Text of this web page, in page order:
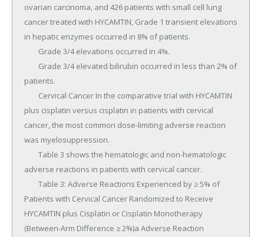
ovarian carcinoma, and 426 patients with small cell lung
cancer treated with HYCAMTIN, Grade 1 transient elevations
in hepatic enzymes occurred in 8% of patients.
patients.
plus cisplatin versus cisplatin in patients with cervical
cancer, the most common dose-limiting adverse reaction
was myelosuppression.
adverse reactions in patients with cervical cancer.
Patients with Cervical Cancer Randomized to Receive
HYCAMTIN plus Cisplatin or Cisplatin Monotherapy
(Between-Arm Difference ≥ 2%)a Adverse Reaction